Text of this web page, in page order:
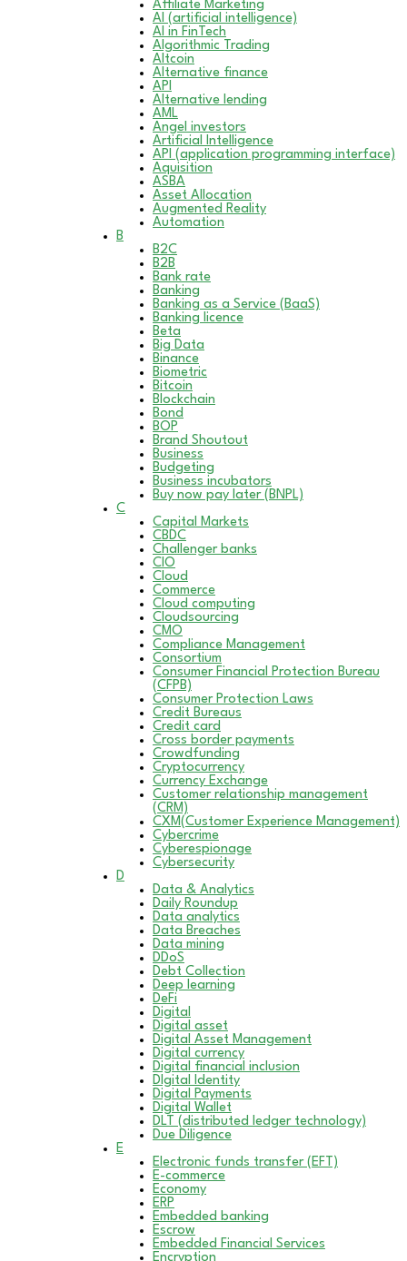
Affiliate Marketing
AI (artificial intelligence)
AI in FinTech
Algorithmic Trading
Altcoin
Alternative finance
API
Alternative lending
AML
Angel investors
Artificial Intelligence
API (application programming interface)
Aquisition
ASBA
Asset Allocation
Augmented Reality
Automation
B
B2C
B2B
Bank rate
Banking
Banking as a Service (BaaS)
Banking licence
Beta
Big Data
Binance
Biometric
Bitcoin
Blockchain
Bond
BOP
Brand Shoutout
Business
Budgeting
Business incubators
Buy now pay later (BNPL)
C
Capital Markets
CBDC
Challenger banks
CIO
Cloud
Commerce
Cloud computing
Cloudsourcing
CMO
Compliance Management
Consortium
Consumer Financial Protection Bureau
(CFPB)
Consumer Protection Laws
Credit Bureaus
Credit card
Cross border payments
Crowdfunding
Cryptocurrency
Currency Exchange
Customer relationship management
(CRM)
CXM(Customer Experience Management)
Cybercrime
Cyberespionage
Cybersecurity
D
Data & Analytics
Daily Roundup
Data analytics
Data Breaches
Data mining
DDoS
Debt Collection
Deep learning
DeFi
Digital
Digital asset
Digital Asset Management
Digital currency
Digital financial inclusion
DIgital Identity
Digital Payments
Digital Wallet
DLT (distributed ledger technology)
Due Diligence
E
Electronic funds transfer (EFT)
E-commerce
Economy
ERP
Embedded banking
Escrow
Embedded Financial Services
Encryption